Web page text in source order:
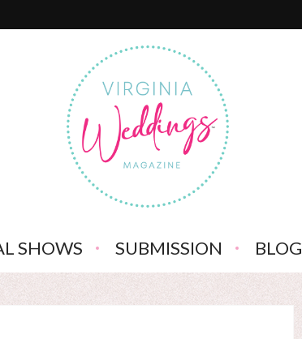
SHOWS SUBMISSION BLOG